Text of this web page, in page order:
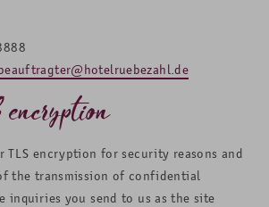
TLS encryption for security reasons and
the transmission of confidential
inquiries you send to us as the site